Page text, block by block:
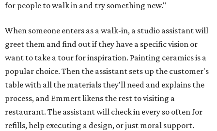
for people to walk in and try something new."
When someone enters as a walk-in, a studio assistant will
greet them and find out if they have a specific vision or
want to take a tour for inspiration. Painting ceramics is a
popular choice. Then the assistant sets up the customer's
table with all the materials they'll need and explains the
process, and Emmert likens the rest to visiting a
restaurant. The assistant will check in every so often for
refills, help executing a design, or just moral support.